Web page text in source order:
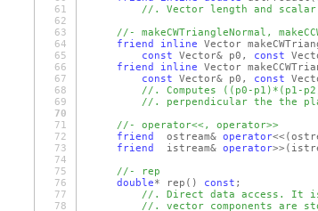
61
//. Vector length and scalar
62
63
//- makeCWTriangleNormal,
64
friend inline Vector
65
const Vector& p0, const
66
friend inline Vector
67
const Vector& p0, const
68
//. Computes ((p0-
69
//. perpendicular the the
70
71
//- operator<<, operator>>
72
friend ostream& operator<<
73
friend istream& operator>>
74
75
//- rep
76
double* rep () const ;
77
//. Direct data access. It is
78
//. vector components are